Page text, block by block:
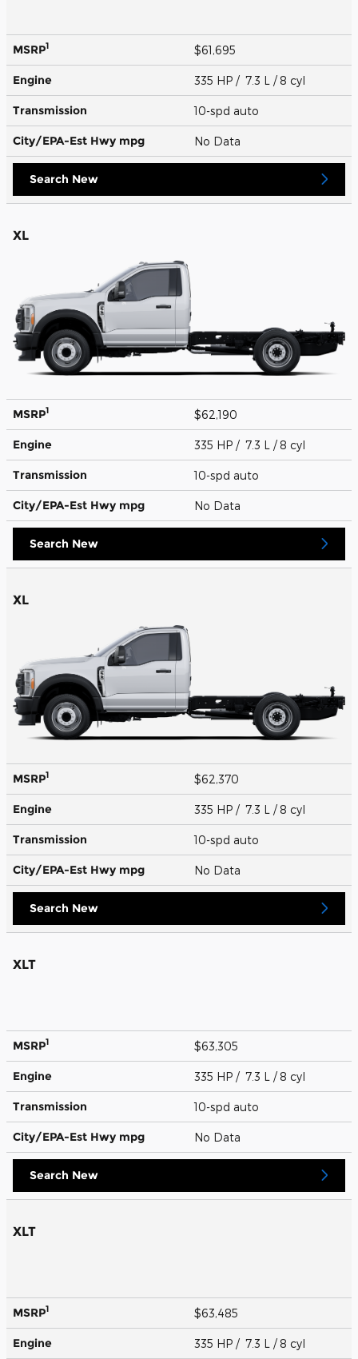
MSRP1 $61,695
Engine 335 HP / 7.3 L / 8 cyl
Transmission 10-spd auto
City/EPA-Est Hwy mpg No Data
Search New
XL
MSRP1 $62,190
Engine 335 HP / 7.3 L / 8 cyl
Transmission 10-spd auto
City/EPA-Est Hwy mpg No Data
Search New
XL
MSRP1 $62,370
Engine 335 HP / 7.3 L / 8 cyl
Transmission 10-spd auto
City/EPA-Est Hwy mpg No Data
Search New
XLT
MSRP1 $63,305
Engine 335 HP / 7.3 L / 8 cyl
Transmission 10-spd auto
City/EPA-Est Hwy mpg No Data
Search New
XLT
MSRP1 $63,485
Engine 335 HP / 7.3 L / 8 cyl